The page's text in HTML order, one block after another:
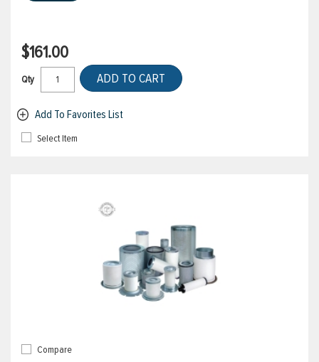
$161.00
Qty ADD TO CART
Add To Favorites List
Select Item
Compare